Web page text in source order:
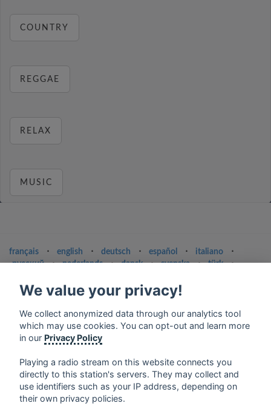
COUNTRY
REGGAE
RELAX
MUSIC
français ⋅ english ⋅ deutsch ⋅ español ⋅ italiano
⋅
русский
⋅ nederlands ⋅ dansk ⋅ svenska ⋅ türk
⋅
Contact us: contact@my-radios.com
Terms of service
Privacy Policy
We value your privacy!
We collect anonymized data through our analytics tool
which may use cookies. You can opt-out and learn more
in our Privacy Policy
Playing a radio stream on this website connects you
directly to this station's servers. They may collect and
use identifiers such as your IP address, depending on
their own privacy policies.